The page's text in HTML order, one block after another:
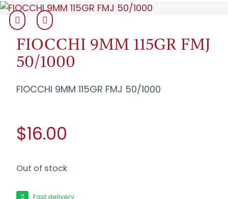
FIOCCHI 9MM 115GR FMJ
50/1000
FIOCCHI 9MM 115GR FMJ 50/1000
$16.00
Out of stock
Fast delivery